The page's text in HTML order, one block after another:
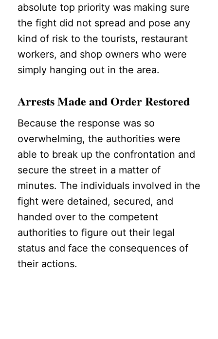
absolute top priority was making sure
the fight did not spread and pose any
kind of risk to the tourists, restaurant
workers, and shop owners who were
simply hanging out in the area.
Arrests Made and Order Restored
Because the response was so
overwhelming, the authorities were
able to break up the confrontation and
secure the street in a matter of
minutes. The individuals involved in the
fight were detained, secured, and
handed over to the competent
authorities to figure out their legal
status and face the consequences of
their actions.